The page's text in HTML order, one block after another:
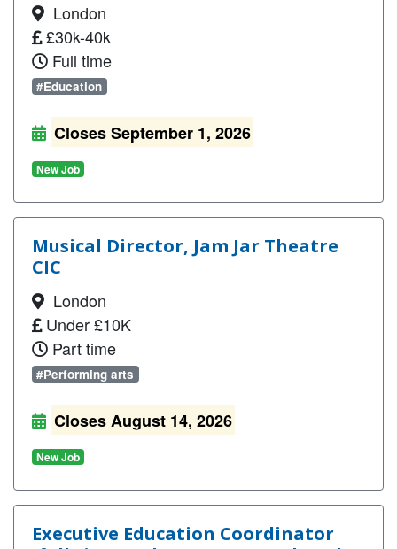
London
£30k-40k
Full time
#Education
Closes September 1, 2026
New Job
Musical Director, Jam Jar Theatre
CIC
London
Under £10K
Part time
#Performing arts
Closes August 14, 2026
New Job
Executive Education Coordinator